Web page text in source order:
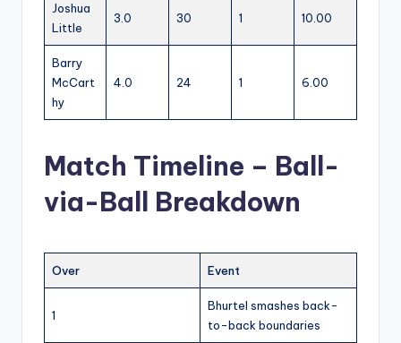
Joshua
Little
3.0 30 1 10.00
Barry
McCart
hy
4.0 24 1 6.00
Match Timeline – Ball-
via-Ball Breakdown
Over Event
1
Bhurtel smashes back-
to-back boundaries